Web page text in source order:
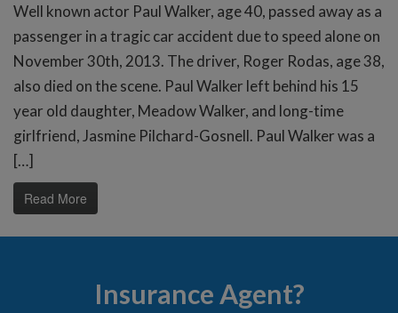
Well known actor Paul Walker, age 40, passed away as a
passenger in a tragic car accident due to speed alone on
November 30th, 2013. The driver, Roger Rodas, age 38,
also died on the scene. Paul Walker left behind his 15
year old daughter, Meadow Walker, and long-time
girlfriend, Jasmine Pilchard-Gosnell. Paul Walker was a
[…]
Read More
Insurance Agent?